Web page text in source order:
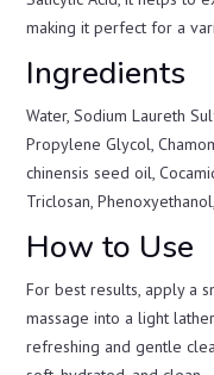
making it perfect for a
Ingredients
Water, Sodium Laureth
Propylene Glycol,
chinensis seed oil,
Triclosan,
How to Use
For best results, apply a
massage into a light
refreshing and gentle